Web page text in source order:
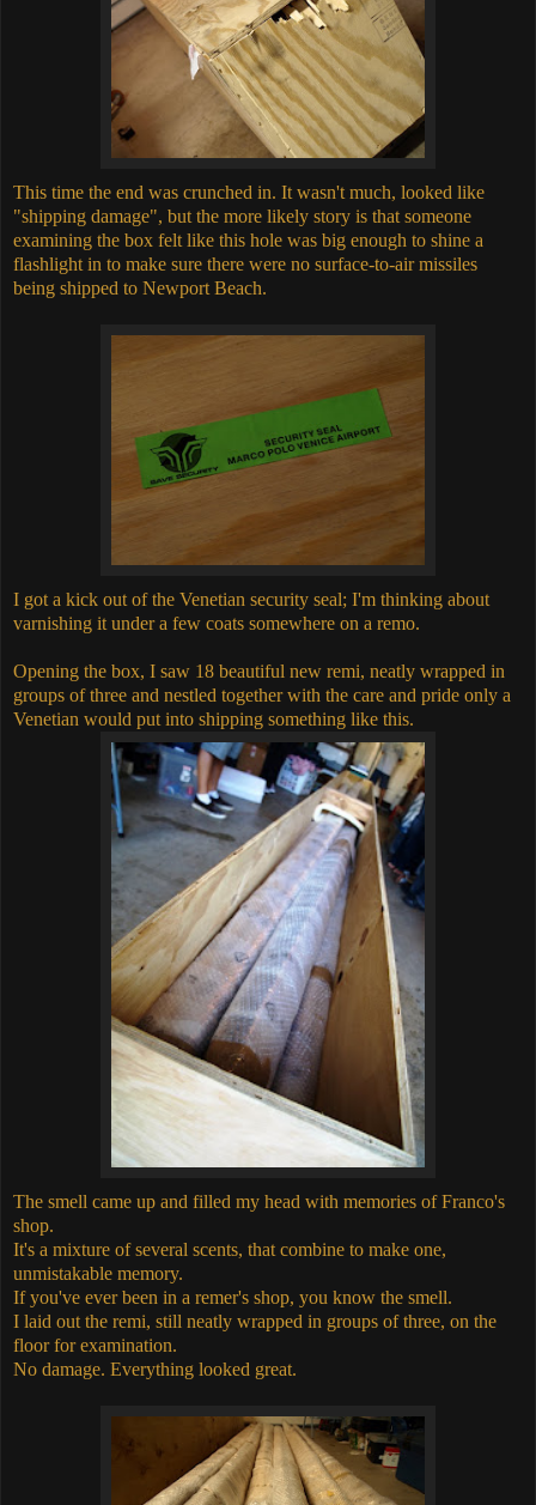
This time the end was crunched in. It wasn't much, looked like
"shipping damage", but the more likely story is that someone
examining the box felt like this hole was big enough to shine a
flashlight in to make sure there were no surface-to-air missiles
being shipped to Newport Beach.
I got a kick out of the Venetian security seal; I'm thinking about
varnishing it under a few coats somewhere on a remo.
Opening the box, I saw 18 beautiful new remi, neatly wrapped in
groups of three and nestled together with the care and pride only a
Venetian would put into shipping something like this.
The smell came up and filled my head with memories of Franco's
shop.
It's a mixture of several scents, that combine to make one,
unmistakable memory.
If you've ever been in a remer's shop, you know the smell.
I laid out the remi, still neatly wrapped in groups of three, on the
floor for examination.
No damage. Everything looked great.